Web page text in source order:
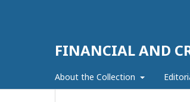
FINANCIAL AND
About the Collection